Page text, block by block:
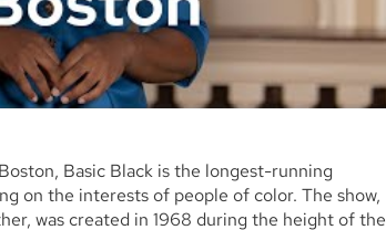
Basic Black is the longest-running
on the interests of people of color. The show,
was created in 1968 during the height of the